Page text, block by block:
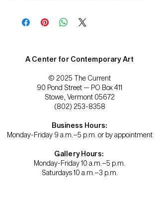
A Center for Contemporary Art
© 2025 The Current
90 Pond Street — PO Box 411
Stowe, Vermont 05672
(802) 253-8358
Business Hours:
Monday-Friday 9 a.m.–5 p.m. or by appointment
Gallery Hours:
Monday-Friday 10 a.m.–5 p.m.
Saturdays 10 a.m.–3 p.m.